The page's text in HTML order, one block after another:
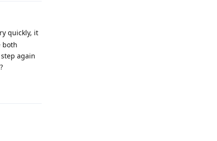
quickly, it
both
again